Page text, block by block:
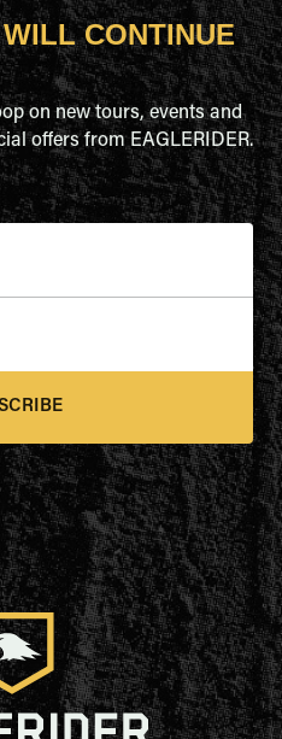
CONTINUE
on new tours, events and
offers from EAGLERIDER.